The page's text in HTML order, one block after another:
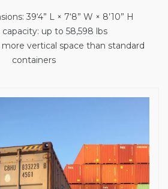
39‘4” L × 7‘8” W × 8’10” H
up to 58,598 lbs
more vertical space than standard
containers